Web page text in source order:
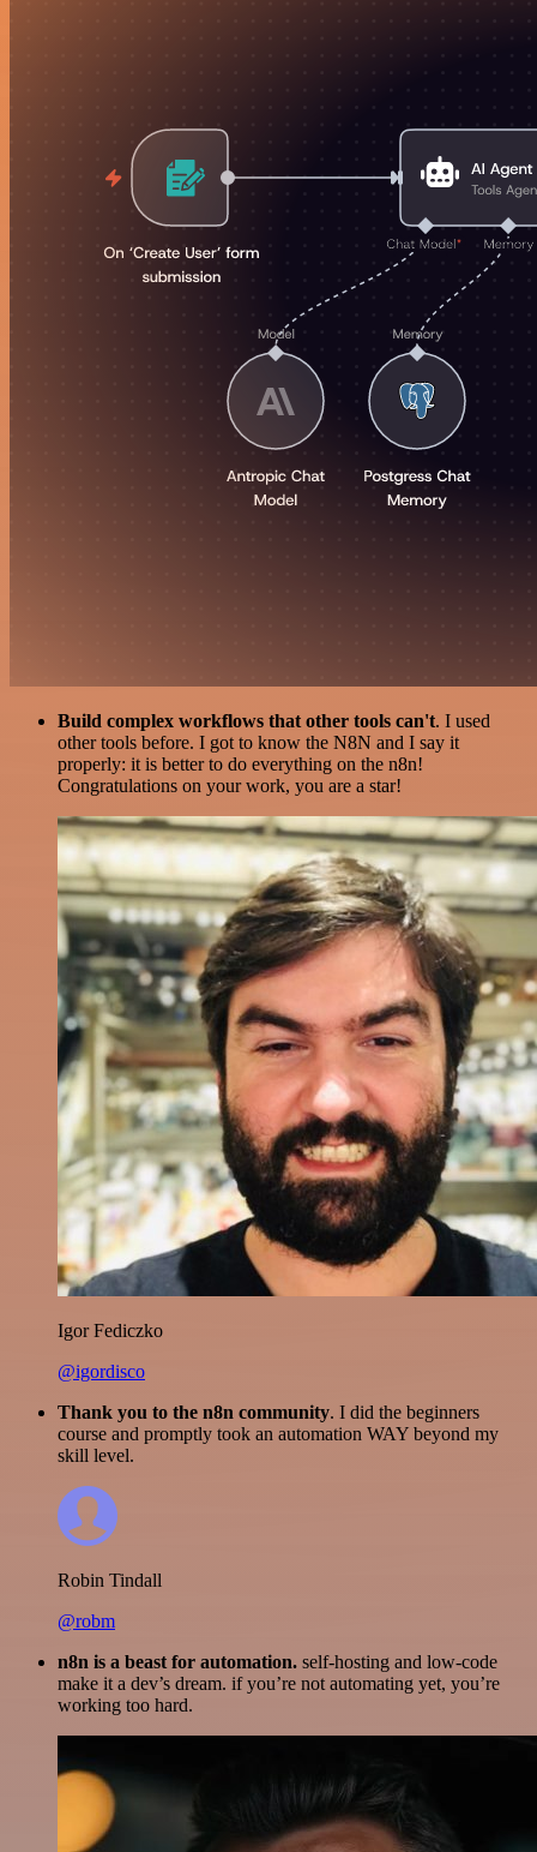
Build complex workflows that other tools can't. I used
other tools before. I got to know the N8N and I say it
properly: it is better to do everything on the n8n!
Congratulations on your work, you are a star!
Igor Fediczko
@igordisco
Thank you to the n8n community. I did the beginners
course and promptly took an automation WAY beyond my
skill level.
Robin Tindall
@robm
n8n is a beast for automation. self-hosting and low-code
make it a dev’s dream. if you’re not automating yet, you’re
working too hard.